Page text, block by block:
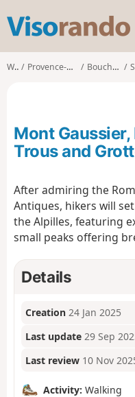
s
o
o
Walks Provence-Alpes-Côte d'Azur Bouches-du-Rhône
Mont Gaussier,
Trous and
After admiring the
Antiques, hikers will
the Alpilles, featuring
small peaks offering
Details
Creation 24 Jan 2025
Last update 29 Sep
Last review 10 Nov
Activity: Walking